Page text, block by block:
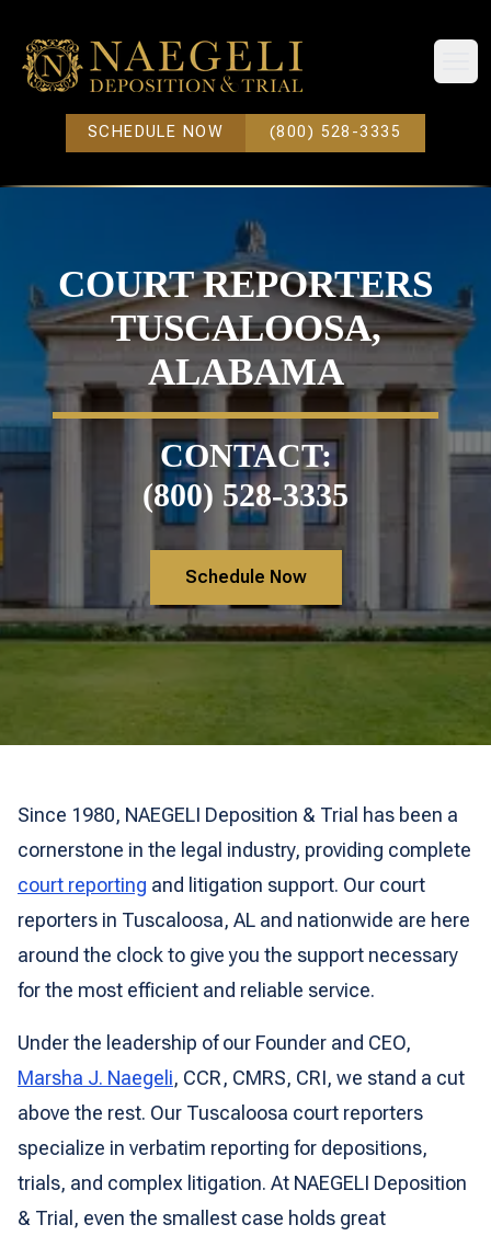
SCHEDULE NOW (800) 528-3335
COURT REPORTERS
TUSCALOOSA,
ALABAMA
CONTACT:
(800) 528-3335
Schedule Now
Since 1980, NAEGELI Deposition & Trial has been a
cornerstone in the legal industry, providing complete
court reporting and litigation support. Our court
reporters in Tuscaloosa, AL and nationwide are here
around the clock to give you the support necessary
for the most efficient and reliable service.
Under the leadership of our Founder and CEO,
Marsha J. Naegeli, CCR, CMRS, CRI, we stand a cut
above the rest. Our Tuscaloosa court reporters
specialize in verbatim reporting for depositions,
trials, and complex litigation. At NAEGELI Deposition
& Trial, even the smallest case holds great